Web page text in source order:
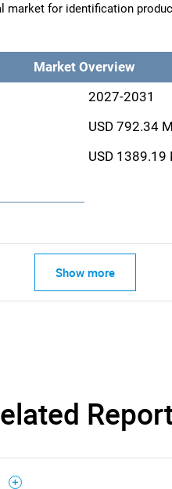
What
market for identification
Market Overview
2027-2031
USD 792.34
USD 1389.19
Show more